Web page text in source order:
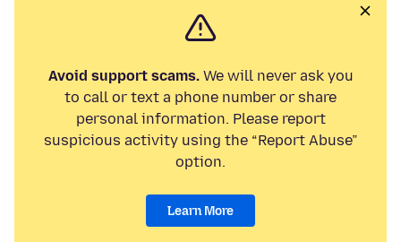
Avoid support scams.We will never ask you
to call or text a phone number or share
personal information. Please report
suspicious activity using the “Report Abuse”
option.
Learn More